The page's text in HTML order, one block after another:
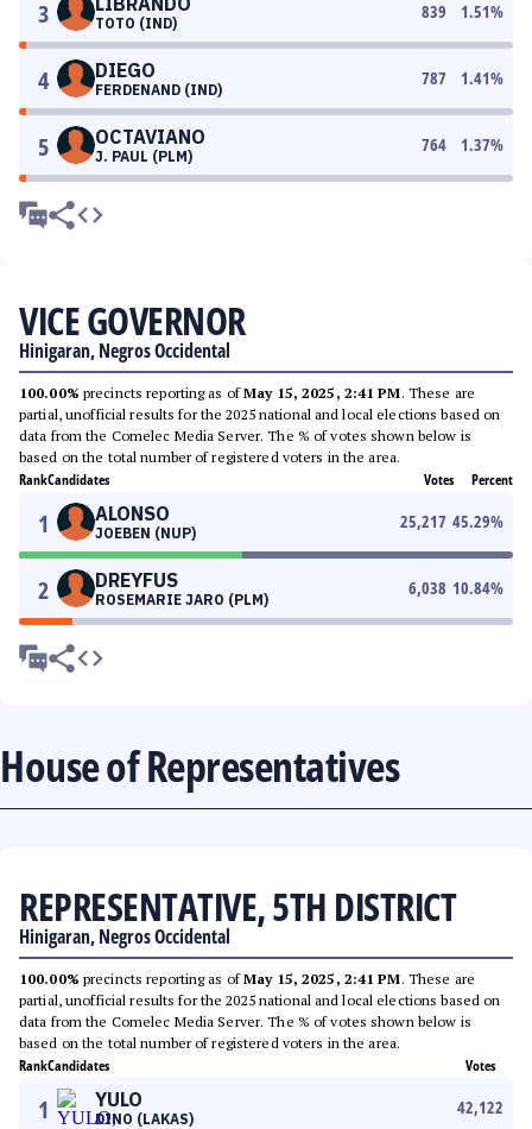
3 TOTO (IND)
839 1.51%
4 DIEGO
FERDENAND (IND)
787 1.41%
5 OCTAVIANO
J. PAUL (PLM)
764 1.37%
VICE GOVERNOR
Hinigaran, Negros Occidental
100.00% precincts reporting as ofMay 15, 2025, 2:41 PM. These are
partial, unofficial results for the 2025 national and local elections based on
data from the Comelec Media Server. The % of votes shown below is
based on the total number of registered voters in the area.
RankCandidates Votes Percent
1 ALONSO
JOEBEN (NUP)
25,217 45.29%
2 DREYFUS
ROSEMARIE JARO (PLM)
6,038 10.84%
House of Representatives
REPRESENTATIVE, 5TH DISTRICT
Hinigaran, Negros Occidental
100.00% precincts reporting as ofMay 15, 2025, 2:41 PM. These are
partial, unofficial results for the 2025 national and local elections based on
data from the Comelec Media Server. The % of votes shown below is
based on the total number of registered voters in the area.
RankCandidates Votes
1 YULO
DINO (LAKAS)
42,122